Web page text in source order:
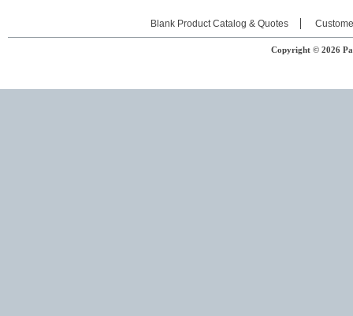
Blank Product Catalog & Quotes